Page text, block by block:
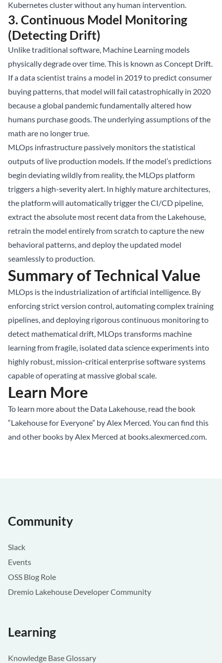
Kubernetes cluster without any human intervention.
3. Continuous Model Monitoring
(Detecting Drift)
Unlike traditional software, Machine Learning models
physically degrade over time. This is known as Concept Drift.
If a data scientist trains a model in 2019 to predict consumer
buying patterns, that model will fail catastrophically in 2020
because a global pandemic fundamentally altered how
humans purchase goods. The underlying assumptions of the
math are no longer true.
MLOps infrastructure passively monitors the statistical
outputs of live production models. If the model’s predictions
begin deviating wildly from reality, the MLOps platform
triggers a high-severity alert. In highly mature architectures,
the platform will automatically trigger the CI/CD pipeline,
extract the absolute most recent data from the Lakehouse,
retrain the model entirely from scratch to capture the new
behavioral patterns, and deploy the updated model
seamlessly to production.
Summary of Technical Value
MLOps is the industrialization of artificial intelligence. By
enforcing strict version control, automating complex training
pipelines, and deploying rigorous continuous monitoring to
detect mathematical drift, MLOps transforms machine
learning from fragile, isolated data science experiments into
highly robust, mission-critical enterprise software systems
capable of operating at massive global scale.
Learn More
To learn more about the Data Lakehouse, read the book
“Lakehouse for Everyone” by Alex Merced. You can find this
and other books by Alex Merced at books.alexmerced.com.
Community
Slack
Events
OSS Blog Role
Dremio Lakehouse Developer Community
Learning
Knowledge Base Glossary